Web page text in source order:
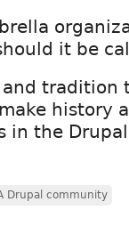
it be
tradition
history
in the
Drupal community